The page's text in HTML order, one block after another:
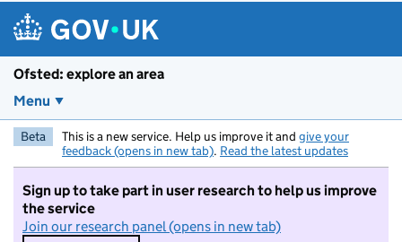
Ofsted: explore an area
Menu
Beta This is a new service. Help us improve it and give your
feedback (opens in new tab). Read the latest updates
Sign up to take part in user research to help us improve
the service
Join our research panel (opens in new tab)